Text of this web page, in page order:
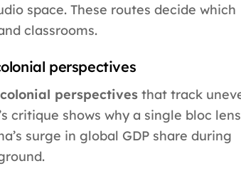
space. These routes decide which
classrooms.
perspectives
perspectives that track
critique shows why a single bloc lens
surge in global GDP share during